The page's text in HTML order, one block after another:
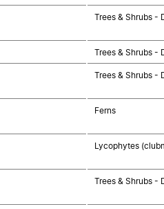
Trees & Shrubs -
Trees & Shrubs -
Trees & Shrubs -
Ferns
Lycophytes
Trees & Shrubs -